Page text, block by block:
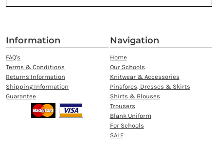
Information
FAQ's
Terms & Conditions
Returns Information
Shipping Information
Guarantee
Navigation
Home
Our Schools
Knitwear & Accessories
Pinafores, Dresses & Skirts
Shirts & Blouses
Trousers
Blank Uniform
For Schools
SALE